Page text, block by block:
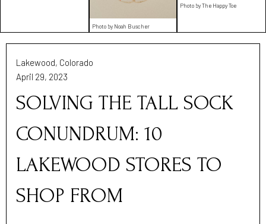
Photo by Noah Buscher
Photo by The Happy Toe
Lakewood, Colorado
April 29, 2023
SOLVING THE TALL SOCK
CONUNDRUM: 10
LAKEWOOD STORES TO
SHOP FROM